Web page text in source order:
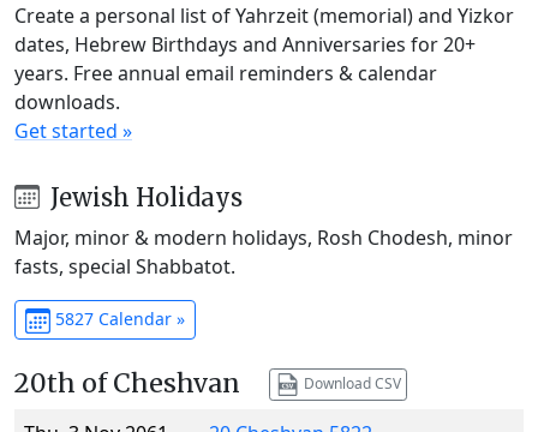
Create a personal list of Yahrzeit (memorial) and Yizkor
dates, Hebrew Birthdays and Anniversaries for 20+
years. Free annual email reminders & calendar
downloads.
Get started »
Jewish Holidays
Major, minor & modern holidays, Rosh Chodesh, minor
fasts, special Shabbatot.
5827 Calendar »
20th of Cheshvan Download CSV